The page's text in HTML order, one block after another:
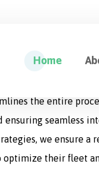
Home
application
the entire
ensuring seamless
we ensure
their fleet